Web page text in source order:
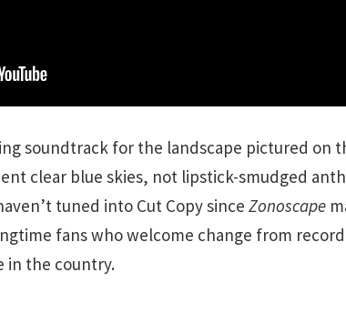
soundtrack for the landscape pictured on
clear blue skies, not lipstick-smudged
tuned into Cut Copy since Zonoscape
fans who welcome change from
in the country.